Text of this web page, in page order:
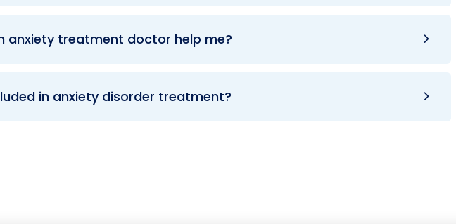
anxiety treatment doctor help me?
in anxiety disorder treatment?